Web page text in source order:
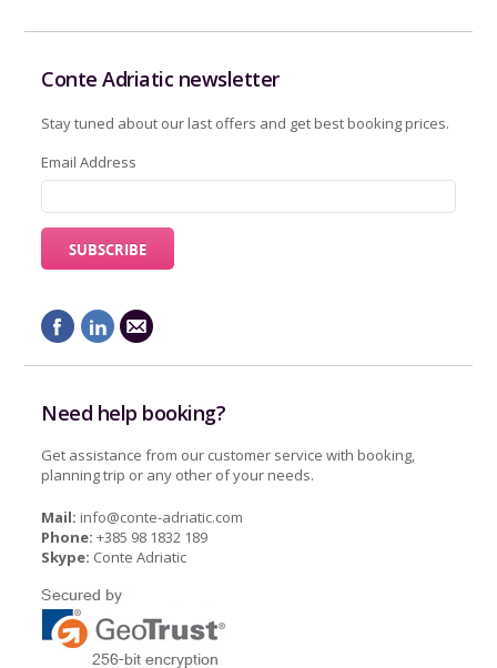
Conte Adriatic newsletter
Stay tuned about our last offers and get best booking prices.
Email Address
Need help booking?
Get assistance from our customer service with booking,
planning trip or any other of your needs.
Mail: info@conte-adriatic.com
Phone: +385 98 1832 189
Skype: Conte Adriatic